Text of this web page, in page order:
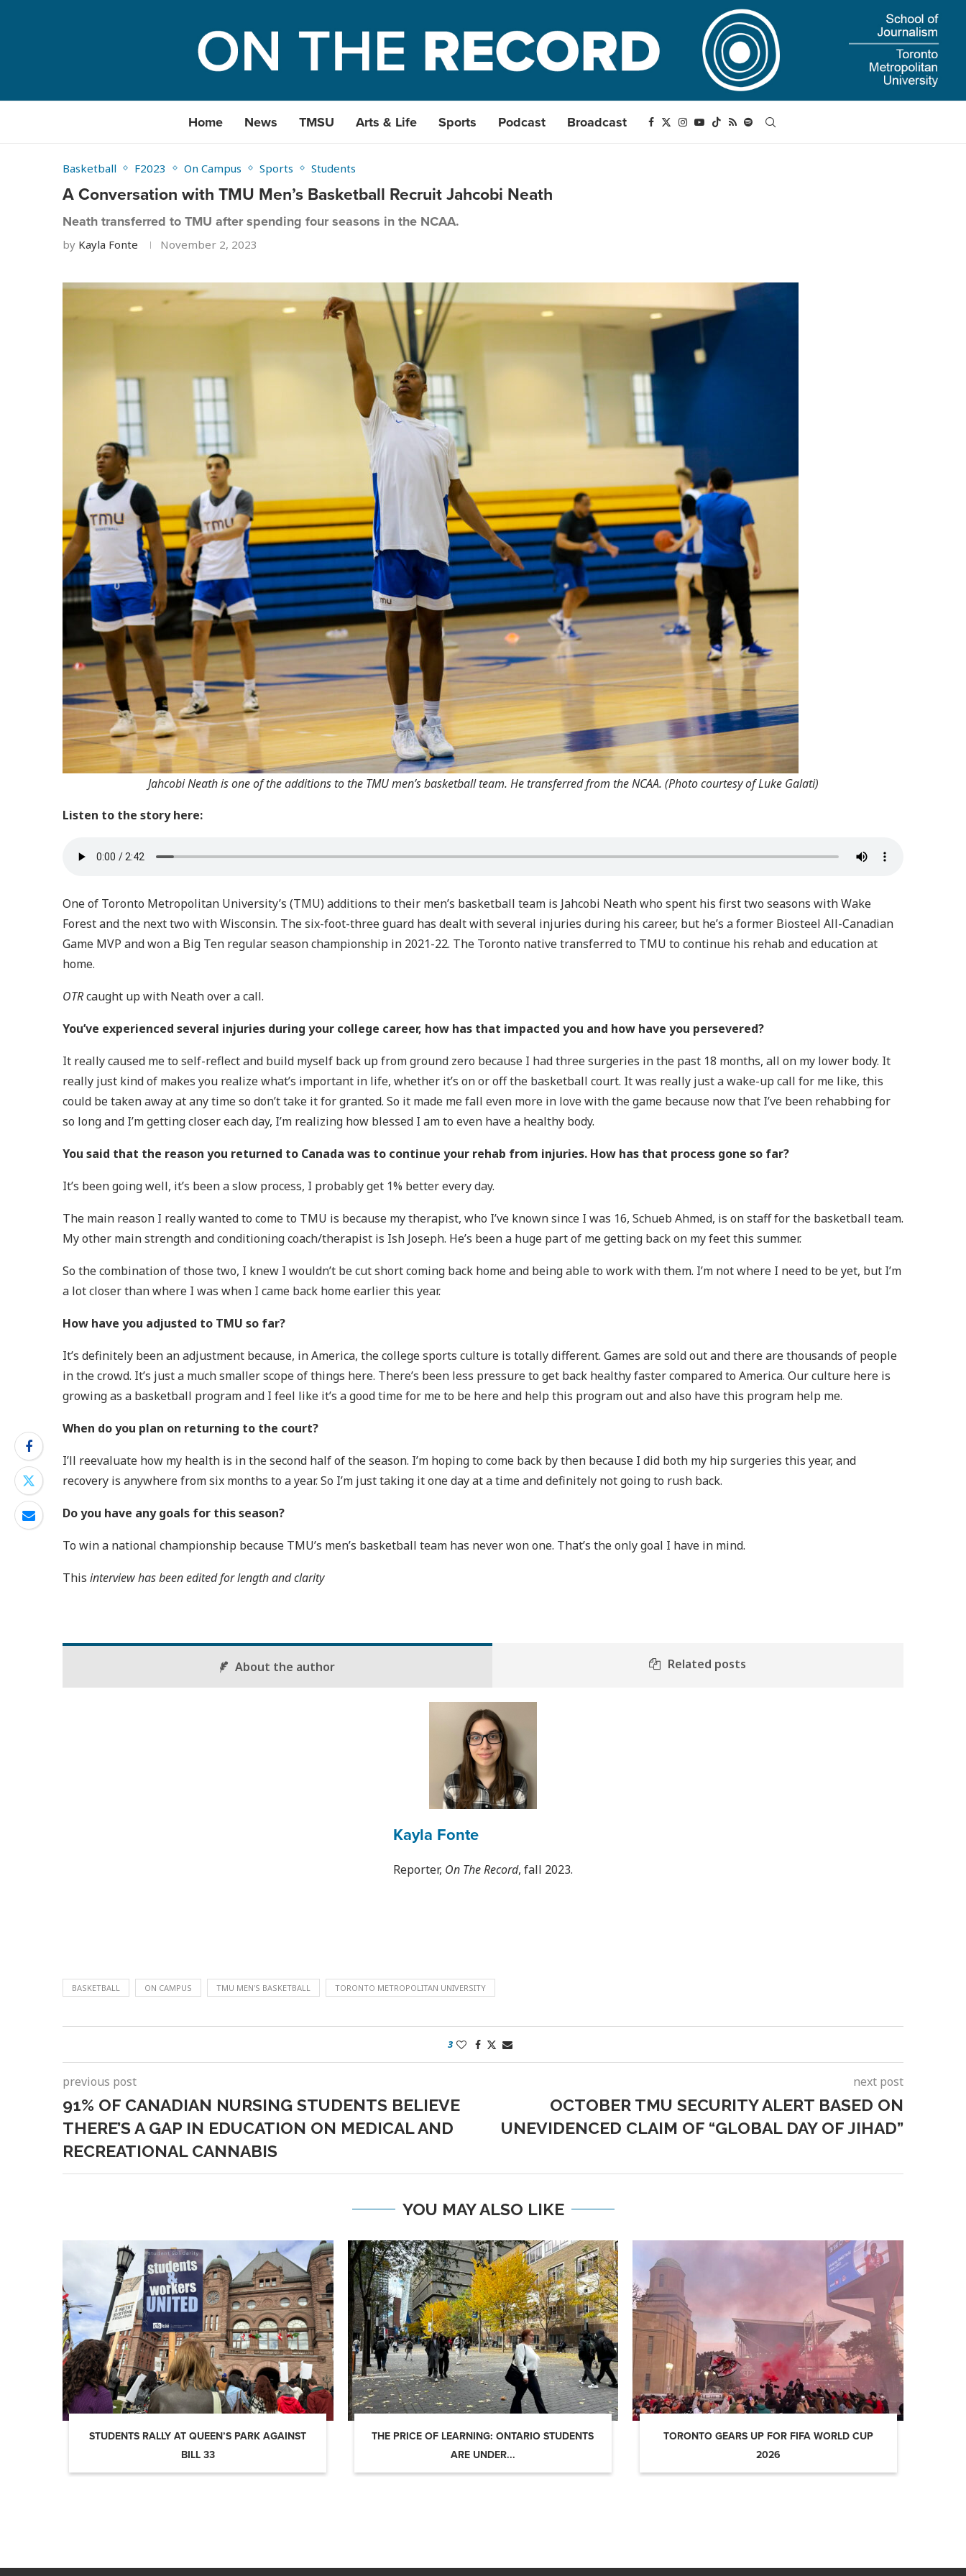
Home News TMSU Arts & Life Sports Podcast Broadcast
Basketball F2023 On Campus Sports Students
A Conversation with TMU Men’s Basketball Recruit Jahcobi Neath
Neath transferred to TMU after spending four seasons in the NCAA.
by Kayla Fonte November 2, 2023
Jahcobi Neath is one of the additions to the TMU men’s basketball team. He transferred from the NCAA. (Photo courtesy of Luke Galati)
Listen to the story here:
One of Toronto Metropolitan University’s (TMU) additions to their men’s basketball team is Jahcobi Neath who spent his first two seasons with Wake
Forest and the next two with Wisconsin. The six-foot-three guard has dealt with several injuries during his career, but he’s a former Biosteel All-Canadian
Game MVP and won a Big Ten regular season championship in 2021-22. The Toronto native transferred to TMU to continue his rehab and education at
home.
OTRcaught up with Neath over a call.
You’ve experienced several injuries during your college career, how has that impacted you and how have you persevered?
It really caused me to self-reflect and build myself back up from ground zero because I had three surgeries in the past 18 months, all on my lower body. It
really just kind of makes you realize what’s important in life, whether it’s on or off the basketball court. It was really just a wake-up call for me like, this
could be taken away at any time so don’t take it for granted. So it made me fall even more in love with the game because now that I’ve been rehabbing for
so long and I’m getting closer each day, I’m realizing how blessed I am to even have a healthy body.
You said that the reason you returned to Canada was to continue your rehab from injuries. How has that process gone so far?
It’s been going well, it’s been a slow process, I probably get 1% better every day.
The main reason I really wanted to come to TMU is because my therapist, who I’ve known since I was 16, Schueb Ahmed, is on staff for the basketball team.
My other main strength and conditioning coach/therapist is Ish Joseph. He’s been a huge part of me getting back on my feet this summer.
So the combination of those two, I knew I wouldn’t be cut short coming back home and being able to work with them. I’m not where I need to be yet, but I’m
a lot closer than where I was when I came back home earlier this year.
How have you adjusted to TMU so far?
It’s definitely been an adjustment because, in America, the college sports culture is totally different. Games are sold out and there are thousands of people
in the crowd. It’s just a much smaller scope of things here. There’s been less pressure to get back healthy faster compared to America. Our culture here is
growing as a basketball program and I feel like it’s a good time for me to be here and help this program out and also have this program help me.
When do you plan on returning to the court?
I’ll reevaluate how my health is in the second half of the season. I’m hoping to come back by then because I did both my hip surgeries this year, and
recovery is anywhere from six months to a year. So I’m just taking it one day at a time and definitely not going to rush back.
Do you have any goals for this season?
To win a national championship because TMU’s men’s basketball team has never won one. That’s the only goal I have in mind.
This interview has been edited for length and clarity
About the author Related posts
Kayla Fonte
Reporter, On The Record, fall 2023.
BASKETBALL ON CAMPUS TMU MEN'S BASKETBALL TORONTO METROPOLITAN UNIVERSITY
3
previous post
91% OF CANADIAN NURSING STUDENTS BELIEVE
THERE’S A GAP IN EDUCATION ON MEDICAL AND
RECREATIONAL CANNABIS
next post
OCTOBER TMU SECURITY ALERT BASED ON
UNEVIDENCED CLAIM OF “GLOBAL DAY OF JIHAD”
YOU MAY ALSO LIKE
STUDENTS RALLY AT QUEEN’S PARK AGAINST
BILL 33
THE PRICE OF LEARNING: ONTARIO STUDENTS
ARE UNDER...
TORONTO GEARS UP FOR FIFA WORLD CUP
2026